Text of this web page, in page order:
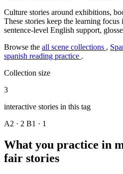
Culture stories around exhibitions,
These stories keep the learning focus
sentence-level English support,
Browse the all scene collections ,
spanish reading practice .
Collection size
3
interactive stories in this tag
A2 · 2 B1 · 1
What you practice in
fair stories